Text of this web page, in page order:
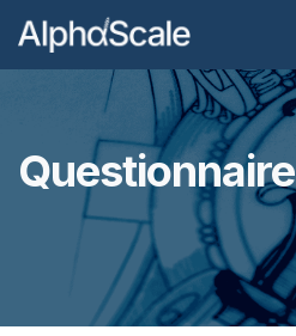
Questionnaire